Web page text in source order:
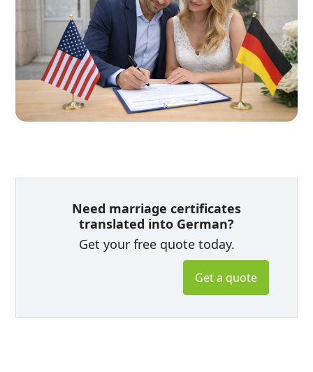
Need marriage certificates
translated into German?
Get your free quote today.
Get a quote